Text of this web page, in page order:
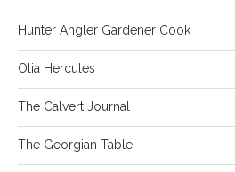
Hunter Angler Gardener Cook
Olia Hercules
The Calvert Journal
The Georgian Table